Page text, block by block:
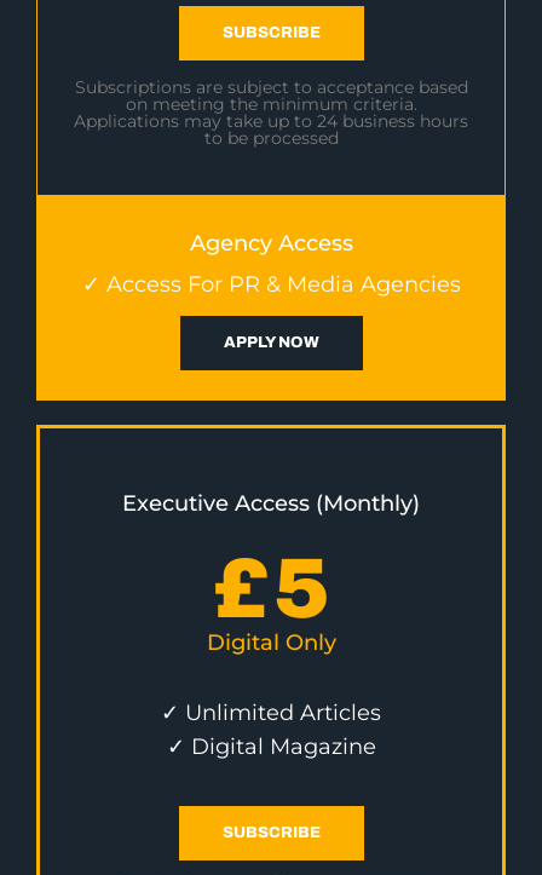
SUBSCRIBE
Subscriptions are subject to acceptance based
on meeting the minimum criteria.
Applications may take up to 24 business hours
to be processed
Agency Access
✓ Access For PR & Media Agencies
APPLY NOW
Executive Access (Monthly)
£5
Digital Only
✓ Unlimited Articles
✓ Digital Magazine
SUBSCRIBE